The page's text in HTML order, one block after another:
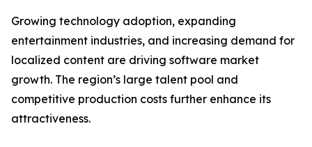
Growing technology adoption, expanding
entertainment industries, and increasing demand for
localized content are driving software market
growth. The region’s large talent pool and
competitive production costs further enhance its
attractiveness.